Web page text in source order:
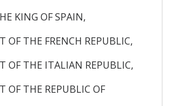
KING OF SPAIN,
OF THE FRENCH REPUBLIC,
OF THE ITALIAN REPUBLIC,
OF THE REPUBLIC OF